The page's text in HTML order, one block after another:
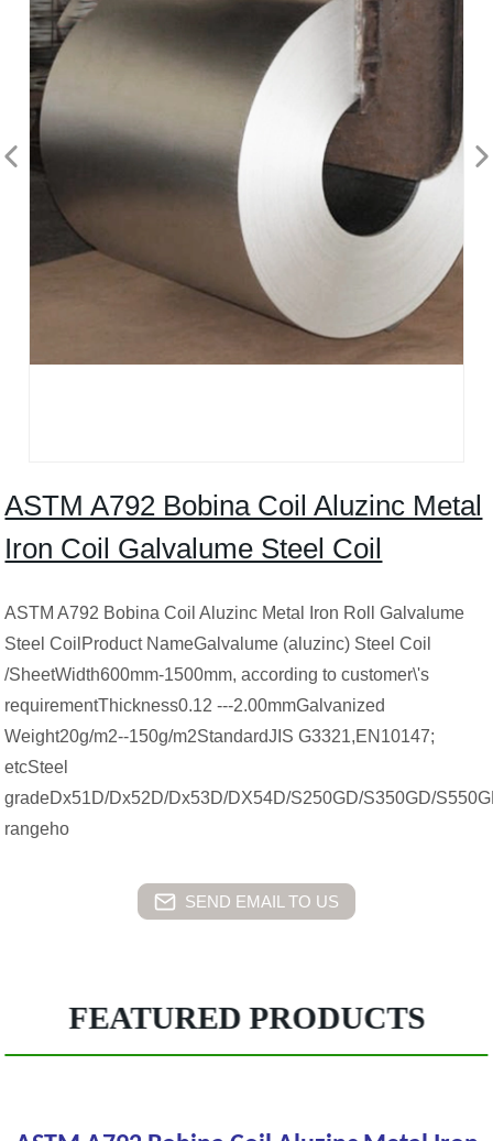
ASTM A792 Bobina Coil Aluzinc Metal
Iron Coil Galvalume Steel Coil
ASTM A792 Bobina Coil Aluzinc Metal Iron Roll Galvalume
Steel CoilProduct NameGalvalume (aluzinc) Steel Coil
/SheetWidth600mm-1500mm, according to customer\'s
requirementThickness0.12 ---2.00mmGalvanized
Weight20g/m2--150g/m2StandardJIS G3321,EN10147;
etcSteel
gradeDx51D/Dx52D/Dx53D/DX54D/S250GD/S350GD/
rangeho
SEND EMAIL TO US
FEATURED PRODUCTS